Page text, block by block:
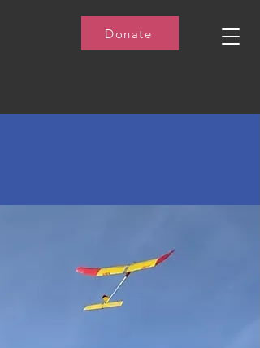
Donate